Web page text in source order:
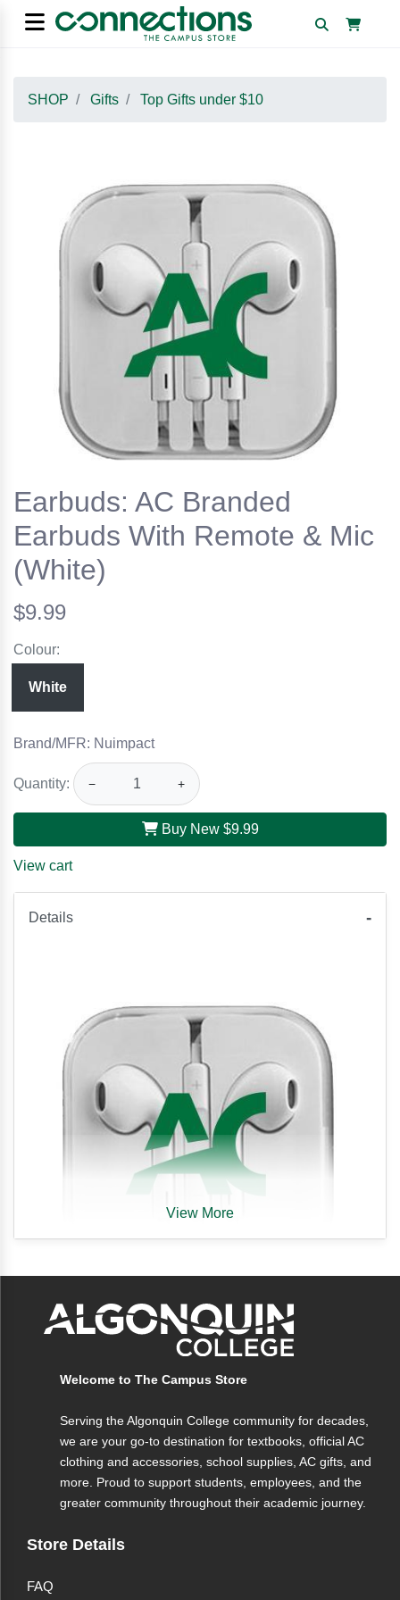
SHOP Gifts Top Gifts under $10
Earbuds: AC Branded
Earbuds With Remote & Mic
(White)
$9.99
Colour:
White
Brand/MFR: Nuimpact
Quantity: − +
Buy New $9.99
View cart
Details
Algonquin College
Earbuds With Remote & Mic
(White)
with remote and mic. AC Brand Earbuds have all the
View More
Welcome to The Campus Store
Serving the Algonquin College community for decades,
we are your go-to destination for textbooks, official AC
clothing and accessories, school supplies, AC gifts, and
more. Proud to support students, employees, and the
greater community throughout their academic journey.
Store Details
FAQ